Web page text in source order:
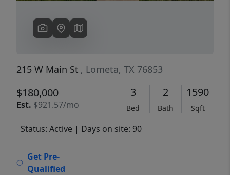
215 W Main St , Lometa, TX 76853
$180,000
Est. $921.57/mo
3
Bed
2
Bath
1590
Sqft
Status: Active | Days on site: 90
Get Pre-
Qualified